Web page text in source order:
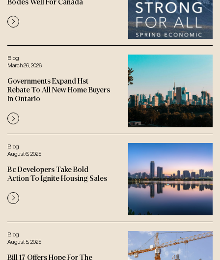
Blog
March 26, 2026
Governments Expand Hst
Rebate To All New Home Buyers
In Ontario
Blog
August 6, 2025
Bc Developers Take Bold
Action To Ignite Housing Sales
Blog
August 5, 2025
Bill 17 Offers Hope For The